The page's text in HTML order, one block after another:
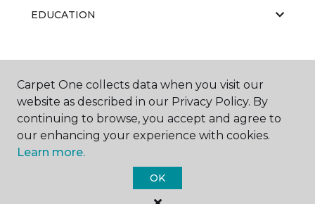
EDUCATION
ABOUT US
Carpet One Floor & Home.
Carpet One collects data when you visit our
website as described in our Privacy Policy. By
continuing to browse, you accept and agree to
our enhancing your experience with cookies.
Learn more.
OK